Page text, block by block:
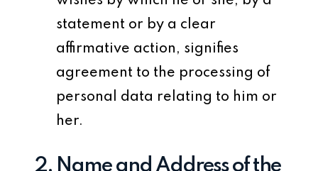
statement or by a clear
affirmative action, signifies
agreement to the processing of
personal data relating to him or
her.
2. Name and Address of the